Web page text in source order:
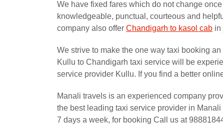
We have fixed fares which do not change
knowledgeable, punctual, courteous and
company also offer Chandigarh to kasol cab in
We strive to make the one way taxi booking
Kullu to Chandigarh taxi service will be
service provider Kullu. If you find a better
Manali travels is an experienced company
the best leading taxi service provider in
7 days a week, for booking Call us at